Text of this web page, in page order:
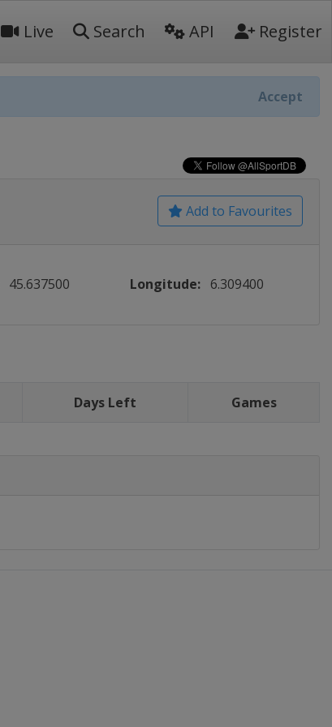
Live Search API Register
Accept
Add to Favourites
45.637500 Longitude: 6.309400
Days Left Games